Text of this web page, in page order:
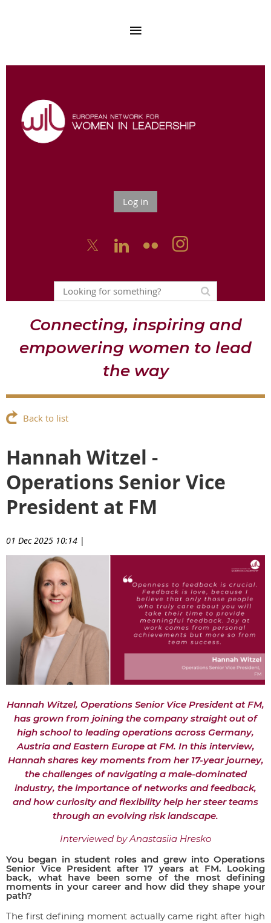
Log in
  
Connecting, inspiring and
empowering women to lead
the way
Back to list
Hannah Witzel -
Operations Senior Vice
President at FM
01 Dec 2025 10:14 |
Hannah Witzel, Operations Senior Vice President at FM,
has grown from joining the company straight out of
high school to leading operations across Germany,
Austria and Eastern Europe at FM. In this interview,
Hannah shares key moments from her 17-year journey,
the challenges of navigating a male-dominated
industry, the importance of networks and feedback,
and how curiosity and flexibility help her steer teams
through an evolving risk landscape.
Interviewed by Anastasiia Hresko
You began in student roles and grew into Operations
Senior Vice President after 17 years at FM. Looking
back, what have been some of the most defining
moments in your career and how did they shape your
path?
The first defining moment actually came right after high